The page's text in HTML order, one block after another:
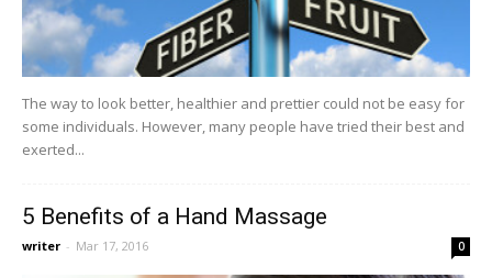
The way to look better, healthier and prettier could not be easy for
some individuals. However, many people have tried their best and
exerted...
5 Benefits of a Hand Massage
writer - Mar 17, 2016 0